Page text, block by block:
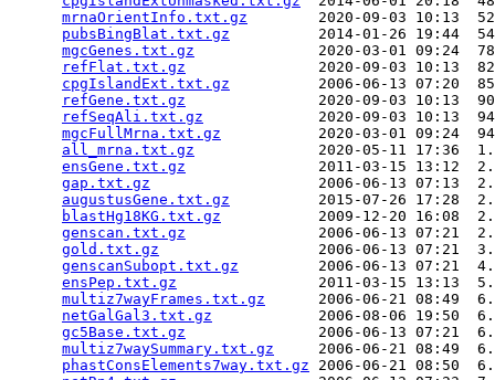
mrnaOrientInfo.txt.gz
2020-09-03 10:13
pubsBingBlat.txt.gz
2014-01-26 19:44
mgcGenes.txt.gz
2020-03-01 09:24
refFlat.txt.gz
2020-09-03 10:13
cpgIslandExt.txt.gz
2006-06-13 07:20
refGene.txt.gz
2020-09-03 10:13
refSeqAli.txt.gz
2020-09-03 10:13
mgcFullMrna.txt.gz
2020-03-01 09:24
all_mrna.txt.gz
2020-05-11 17:36
ensGene.txt.gz
2011-03-15 13:12
gap.txt.gz
2006-06-13 07:13
augustusGene.txt.gz
2015-07-26 17:28
blastHg18KG.txt.gz
2009-12-20 16:08
genscan.txt.gz
2006-06-13 07:21
gold.txt.gz
2006-06-13 07:21
genscanSubopt.txt.gz
2006-06-13 07:21
ensPep.txt.gz
2011-03-15 13:13
multiz7wayFrames.txt.gz
2006-06-21 08:49
netGalGal3.txt.gz
2006-08-06 19:50
gc5Base.txt.gz
2006-06-13 07:21
multiz7waySummary.txt.gz
2006-06-21 08:49
phastConsElements7way.txt.gz 2006-06-21 08:50